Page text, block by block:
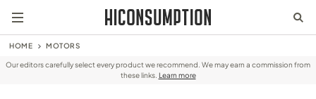
HOME MOTORS
Our editors carefully select every product we recommend. We may earn a commission from
these links. Learn more